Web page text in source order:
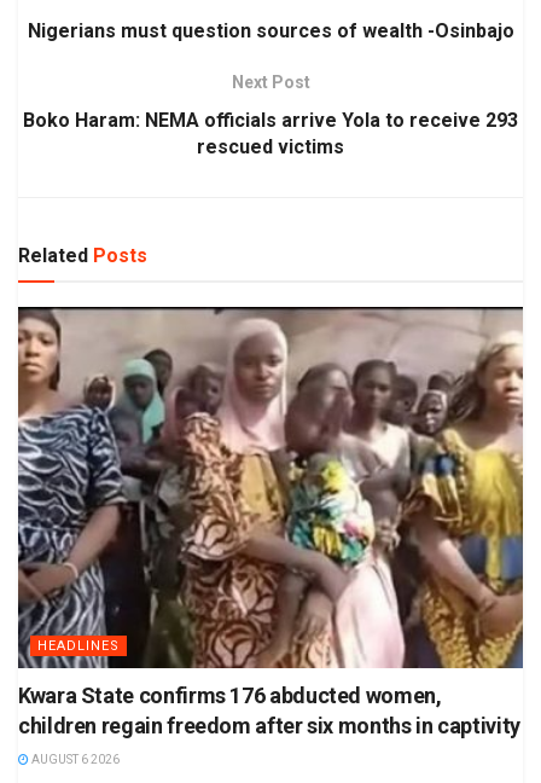
Nigerians must question sources of wealth -Osinbajo
Next Post
Boko Haram: NEMA officials arrive Yola to receive 293
rescued victims
Related Posts
HEADLINES
Kwara State confirms 176 abducted women,
children regain freedom after six months in captivity
AUGUST 6 2026